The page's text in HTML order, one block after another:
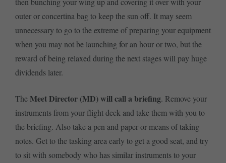
outer or concertina bag to keep the sun off. It may seem
unnecessary to go to the extreme of preparing your equipment
when you may not be launching for an hour or two, but the
reward of being relaxed during the next stages will pay huge
dividends later.
TheMeet Director (MD)will call a briefing. Remove your
instruments from your flight deck and take them with you to
the briefing. Also take a pen and paper or means of taking
notes. Get to the tasking area early to get a good seat, and try
to sit with somebody who has similar instruments to your